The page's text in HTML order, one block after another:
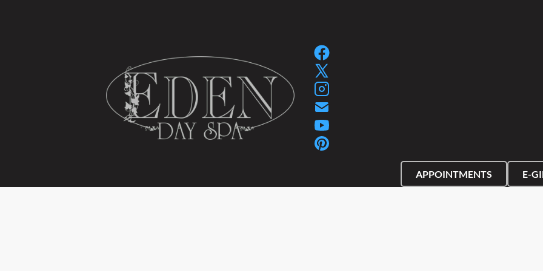
APPOINTMENTS E-